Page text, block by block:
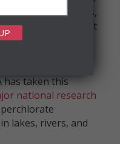
fish, amphibians,
way to escape. At
interferes with
metabolism, and
has taken this
national research
lakes, rivers, and